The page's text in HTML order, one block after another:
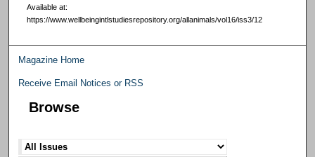
Available at:
https://www.wellbeingintlstudiesrepository.org/allanimals/vol16/iss3/12
Magazine Home
Receive Email Notices or RSS
Browse